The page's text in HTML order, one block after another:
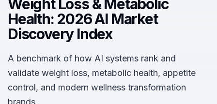
Weight Loss & Metabolic
Health: 2026 AI Market
Discovery Index
A benchmark of how AI systems rank and
validate weight loss, metabolic health, appetite
control, and modern wellness transformation
brands.